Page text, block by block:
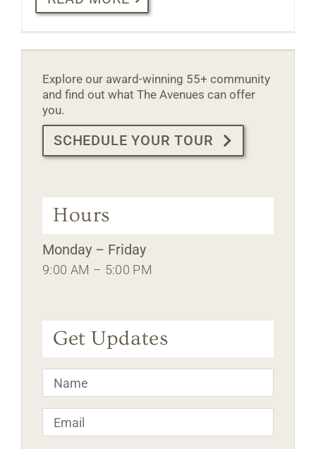
Explore our award-winning 55+ community
and find out what The Avenues can offer
you.
SCHEDULE YOUR TOUR
Hours
Monday – Friday
9:00 AM – 5:00 PM
Get Updates
Name *
Email *